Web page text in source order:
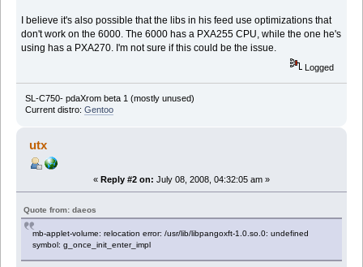
I believe it's also possible that the libs in his feed use optimizations that
don't work on the 6000. The 6000 has a PXA255 CPU, while the one he's
using has a PXA270. I'm not sure if this could be the issue.
Logged
SL-C750- pdaXrom beta 1 (mostly unused)
Current distro: Gentoo
utx
« Reply #2 on: July 08, 2008, 04:32:05 am »
Quote from: daeos
mb-applet-volume: relocation error: /usr/lib/libpangoxft-1.0.so.0: undefined
symbol: g_once_init_enter_impl